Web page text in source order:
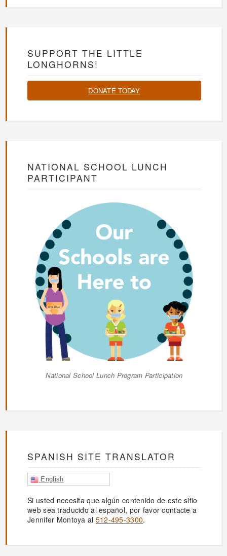
SUPPORT THE LITTLE
LONGHORNS!
DONATE TODAY
NATIONAL SCHOOL LUNCH
PARTICIPANT
National School Lunch Program Participation
SPANISH SITE TRANSLATOR
English
Si usted necesita que algún contenido de este sitio
web sea traducido al español, por favor contacte a
Jennifer Montoya al 512-495-3300.